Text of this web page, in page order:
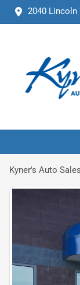
2040 Lincoln
Kyner's Auto Sales